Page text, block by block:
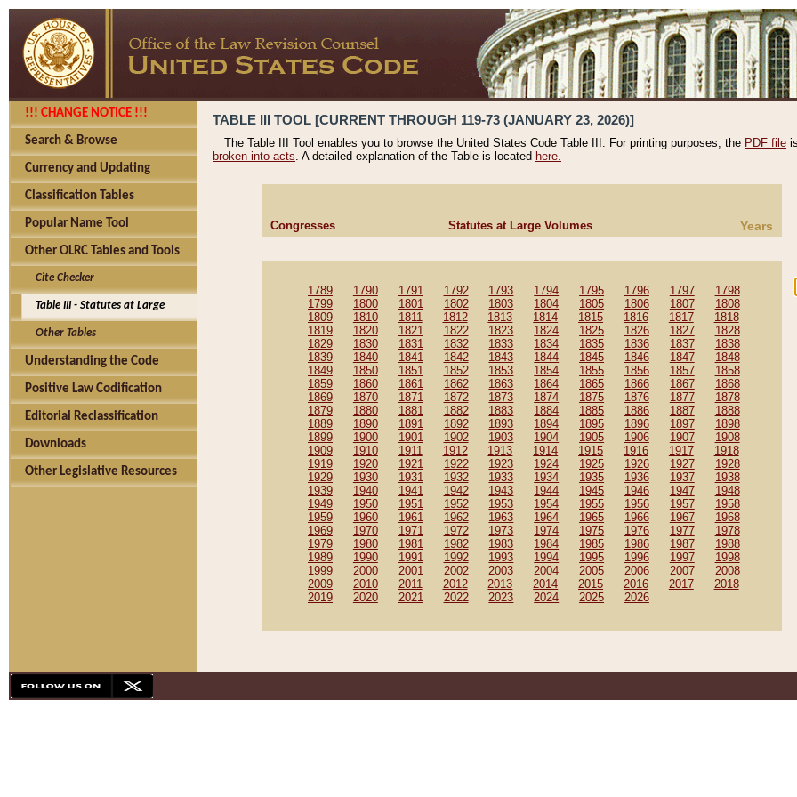
!!! CHANGE NOTICE !!!
Search & Browse
Currency and Updating
Classification Tables
Popular Name Tool
Other OLRC Tables and Tools
Cite Checker
Table III - Statutes at Large
Other Tables
Understanding the Code
Positive Law Codification
Editorial Reclassification
Downloads
Other Legislative Resources
TABLE III TOOL [CURRENT THROUGH 119-73 (JANUARY 23, 2026)]
The Table III Tool enables you to browse the United States Code Table III. For printing purposes, the PDF file
broken into acts. A detailed explanation of the Table is located here.
Congresses Statutes at Large Volumes Years
1789 1790 1791 1792 1793 1794 1795 1796 1797
1798
1799
1800 1801 1802 1803 1804 1805 1806 1807
1808
1809
1810 1811 1812 1813 1814 1815 1816 1817
1818
1819
1820 1821 1822 1823 1824 1825 1826 1827
1828
1829
1830 1831 1832 1833 1834 1835 1836 1837
1838
1839
1840 1841 1842 1843 1844 1845 1846 1847
1848
1849
1850 1851 1852 1853 1854 1855 1856 1857
1858
1859
1860 1861 1862 1863 1864 1865 1866 1867
1868
1869
1870 1871 1872 1873 1874 1875 1876 1877
1878
1879
1880 1881 1882 1883 1884 1885 1886 1887
1888
1889
1890 1891 1892 1893 1894 1895 1896 1897
1898
1899
1900 1901 1902 1903 1904 1905 1906 1907
1908
1909
1910 1911 1912 1913 1914 1915 1916 1917
1918
1919
1920 1921 1922 1923 1924 1925 1926 1927
1928
1929
1930 1931 1932 1933 1934 1935 1936 1937
1938
1939
1940 1941 1942 1943 1944 1945 1946 1947
1948
1949
1950 1951 1952 1953 1954 1955 1956 1957
1958
1959
1960 1961 1962 1963 1964 1965 1966 1967
1968
1969
1970 1971 1972 1973 1974 1975 1976 1977
1978
1979
1980 1981 1982 1983 1984 1985 1986 1987
1988
1989
1990 1991 1992 1993 1994 1995 1996 1997
1998
1999
2000 2001 2002 2003 2004 2005 2006 2007
2008
2009
2010 2011 2012 2013 2014 2015 2016 2017
2018
2019
2020 2021 2022 2023 2024 2025 2026